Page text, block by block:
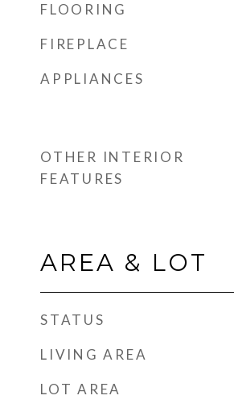
FLOORING
FIREPLACE
APPLIANCES
OTHER INTERIOR
FEATURES
AREA & LOT
STATUS
LIVING AREA
LOT AREA